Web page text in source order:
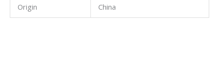
Origin China